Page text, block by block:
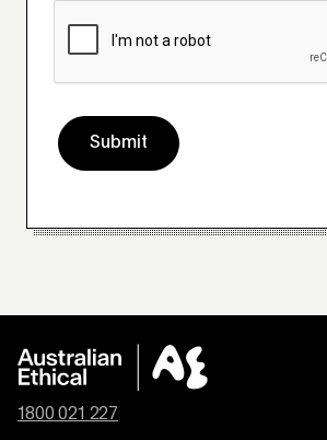
Submit
1800 021 227